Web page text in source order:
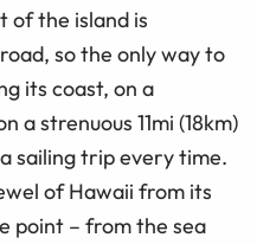
of the island is
so the only way to
its coast, on a
a strenuous 11mi (18km)
a sailing trip every time.
of Hawaii from its
point – from the sea